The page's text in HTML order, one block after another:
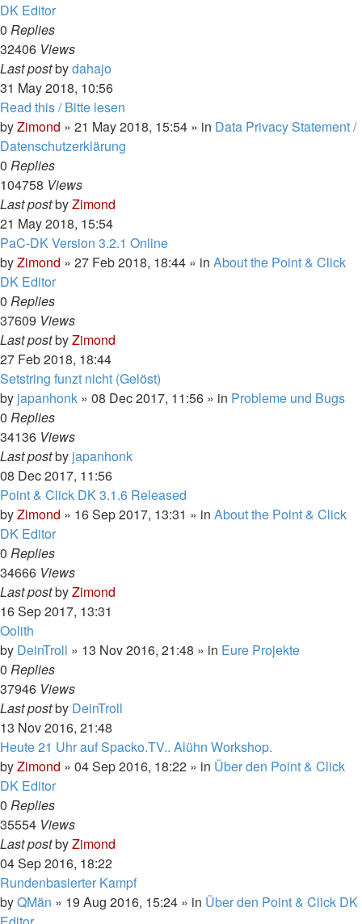
DK Editor
0 Replies
32406 Views
Last postbydahajo
31 May 2018, 10:56
Read this / Bitte lesen
byZimond » 21 May 2018, 15:54 » in Data Privacy Statement /
Datenschutzerklärung
0 Replies
104758 Views
Last postbyZimond
21 May 2018, 15:54
PaC-DK Version 3.2.1 Online
byZimond » 27 Feb 2018, 18:44 » in About the Point & Click
DK Editor
0 Replies
37609 Views
Last postbyZimond
27 Feb 2018, 18:44
Setstring funzt nicht (Gelöst)
by japanhonk » 08 Dec 2017, 11:56 » in Probleme und Bugs
0 Replies
34136 Views
Last postby japanhonk
08 Dec 2017, 11:56
Point & Click DK 3.1.6 Released
byZimond » 16 Sep 2017, 13:31 » in About the Point & Click
DK Editor
0 Replies
34666 Views
Last postbyZimond
16 Sep 2017, 13:31
Oolith
by DeinTroll » 13 Nov 2016, 21:48 » in Eure Projekte
0 Replies
37946 Views
Last postby DeinTroll
13 Nov 2016, 21:48
Heute 21 Uhr auf Spacko.TV.. Alühn Workshop.
byZimond » 04 Sep 2016, 18:22 » in Über den Point & Click
DK Editor
0 Replies
35554 Views
Last postbyZimond
04 Sep 2016, 18:22
Rundenbasierter Kampf
byQMän » 19 Aug 2016, 15:24 » in Über den Point & Click DK